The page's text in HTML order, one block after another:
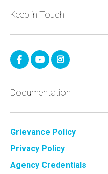
Keep in Touch
Documentation
Grievance Policy
Privacy Policy
Agency Credentials